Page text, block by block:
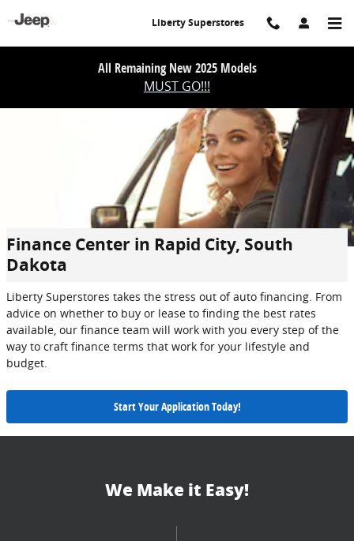
Liberty Superstores
All Remaining New 2025 Models
MUST GO!!!
Finance Center in Rapid City, South
Dakota
Liberty Superstores takes the stress out of auto financing. From
advice on whether to buy or lease to finding the best rates
available, our finance team will work with you every step of the
way to craft finance terms that work for your lifestyle and
budget.
Start Your Application Today!
We Make it Easy!